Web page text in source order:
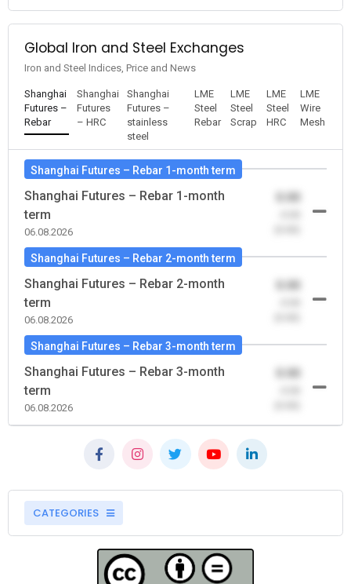
Global Iron and Steel Exchanges
Iron and Steel Indices, Price and News
Shanghai
Futures –
Rebar
Shanghai
Futures
– HRC
Shanghai
Futures –
stainless
steel
LME
Steel
Rebar
LME
Steel
Scrap
LME
Steel
HRC
LME
Wire
Mesh
Shanghai Futures – Rebar 1-month term
Shanghai Futures – Rebar 1-month
term
06.08.2026
Shanghai Futures – Rebar 2-month term
Shanghai Futures – Rebar 2-month
term
06.08.2026
Shanghai Futures – Rebar 3-month term
Shanghai Futures – Rebar 3-month
term
06.08.2026
CATEGORIES